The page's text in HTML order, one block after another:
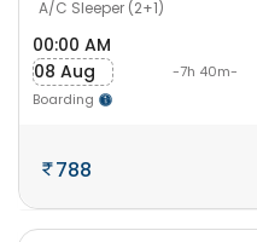
A/C Sleeper (2+1)
00:00 AM
08 Aug
Boarding
-7h 40m-
788